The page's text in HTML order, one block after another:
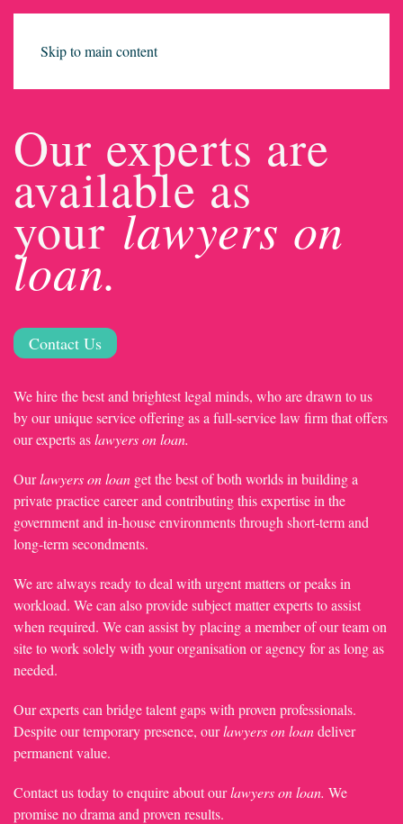
Skip to main content
Our experts are
available as
yourlawyers on
loan.
Contact Us
We hire the best and brightest legal minds, who are drawn to us
by our unique service offering as a full-service law firm that offers
our experts aslawyers on loan.
Ourlawyers on loan get the best of both worlds in building a
private practice career and contributing this expertise in the
government and in-house environments through short-term and
long-term secondments.
We are always ready to deal with urgent matters or peaks in
workload. We can also provide subject matter experts to assist
when required. We can assist by placing a member of our team on
site to work solely with your organisation or agency for as long as
needed.
Our experts can bridge talent gaps with proven professionals.
Despite our temporary presence, ourlawyers on loandeliver
permanent value.
Contact us today to enquire about ourlawyers on loan. We
promise no drama and proven results.